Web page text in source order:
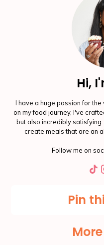
Hi,
I have a huge passion for
on my food journey, I've
but also incredibly
create meals that are an
Follow me on
Pin